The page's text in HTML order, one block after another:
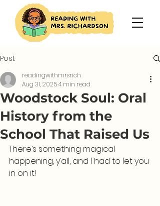
Post
Woodstock Soul: Oral
History from the
School That Raised Us
readingwithmrsrich
Aug 31, 20254 min read
There’s something magical
happening, y’all, and I had to let you
in on it!